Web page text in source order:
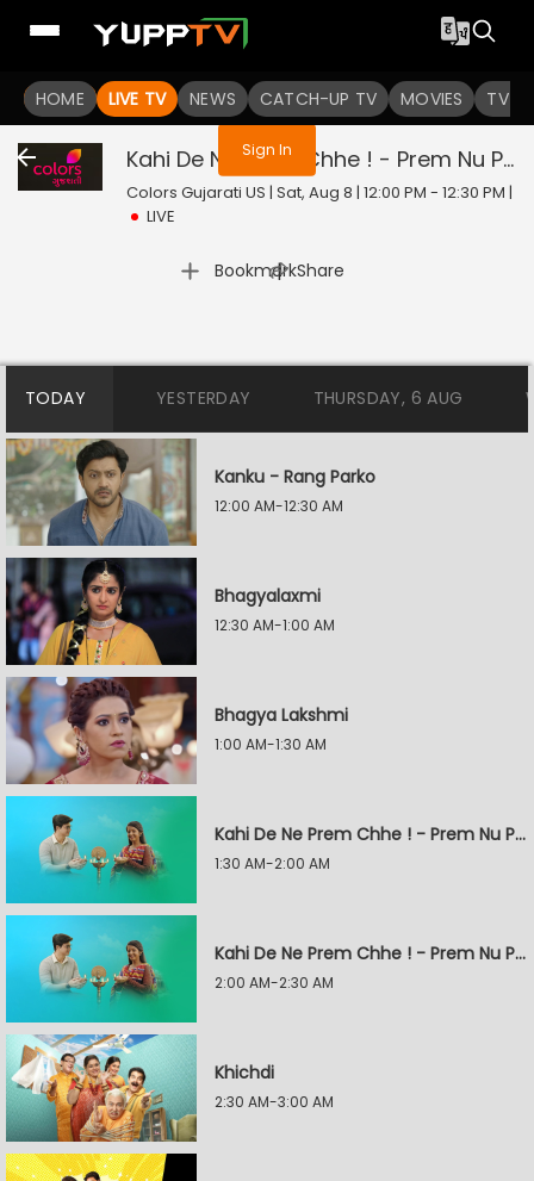
HOME LIVE TV NEWS CATCH-UP TV MOVIES TV
You are not logged in
Sign In Kahi De Ne Prem Chhe ! - Prem Nu Pratik
Colors Gujarati US | Sat, Aug 8 | 12:00 PM - 12:30 PM |
LIVE
Bookmark
| Share
TODAY YESTERDAY THURSDAY, 6 AUG
Kanku - Rang Parko
12:00 AM-12:30 AM
Bhagyalaxmi
12:30 AM-1:00 AM
Bhagya Lakshmi
1:00 AM-1:30 AM
Kahi De Ne Prem Chhe ! - Prem Nu Pratik
1:30 AM-2:00 AM
Kahi De Ne Prem Chhe ! - Prem Nu Pratik
2:00 AM-2:30 AM
Khichdi
2:30 AM-3:00 AM